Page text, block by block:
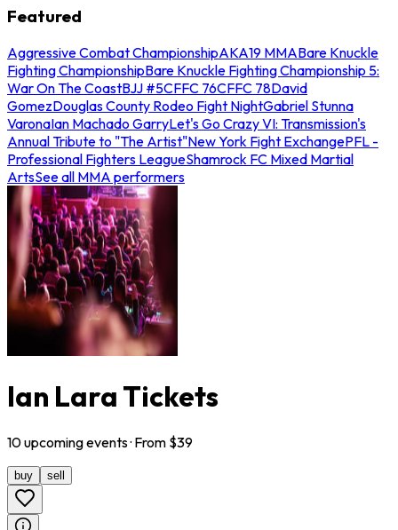
Featured
Aggressive Combat ChampionshipAKA19 MMABare Knuckle
Fighting ChampionshipBare Knuckle Fighting Championship 5:
War On The CoastBJJ #5CFFC 76CFFC 78David
GomezDouglas County Rodeo Fight NightGabriel Stunna
VaronaIan Machado GarryLet's Go Crazy VI: Transmission's
Annual Tribute to "The Artist"New York Fight ExchangePFL -
Professional Fighters LeagueShamrock FC Mixed Martial
ArtsSee all MMA performers
Ian Lara Tickets
10upcomingevents· From $39
buy sell